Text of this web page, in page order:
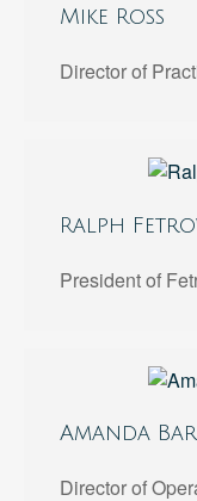
Mike Ross
Director of
Ralph
President of
Amanda
Director of